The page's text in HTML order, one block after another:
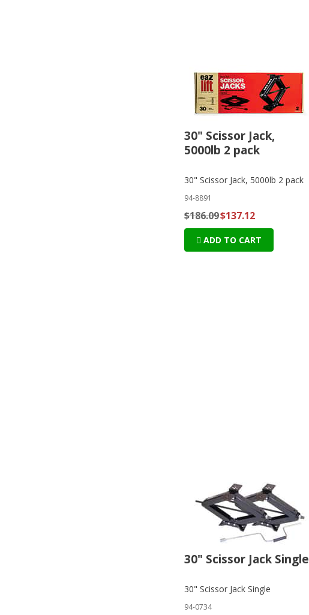
30" Scissor Jack,
5000lb 2 pack
30" Scissor Jack, 5000lb 2 pack
94-8891
$186.09$137.12
ADD TO CART
30" Scissor Jack Single
30" Scissor Jack Single
94-0734